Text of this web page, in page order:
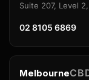
Suite 207, Level
02 8105 6869
Melbourne